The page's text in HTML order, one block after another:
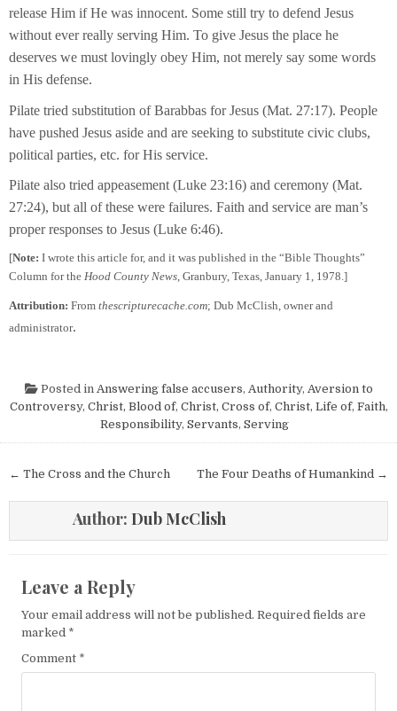
release Him if He was innocent. Some still try to defend Jesus
without ever really serving Him. To give Jesus the place he
deserves we must lovingly obey Him, not merely say some words
in His defense.
Pilate tried substitution of Barabbas for Jesus (Mat. 27:17). People
have pushed Jesus aside and are seeking to substitute civic clubs,
political parties, etc. for His service.
Pilate also tried appeasement (Luke 23:16) and ceremony (Mat.
27:24), but all of these were failures. Faith and service are man’s
proper responses to Jesus (Luke 6:46).
[Note: I wrote this article for, and it was published in the “Bible Thoughts”
Column for the Hood County News , Granbury, Texas, January 1, 1978.]
Attribution: From thescripturecache.com; Dub McClish, owner and
administrator.
Posted in Answering false accusers, Authority, Aversion to
Controversy, Christ, Blood of, Christ, Cross of, Christ, Life of, Faith,
Responsibility, Servants, Serving
Post navigation The Four Deaths of Humankind →
← The Cross and the Church
Author: Dub McClish
Leave a Reply
Your email address will not be published. Required fields are
marked *
Comment *